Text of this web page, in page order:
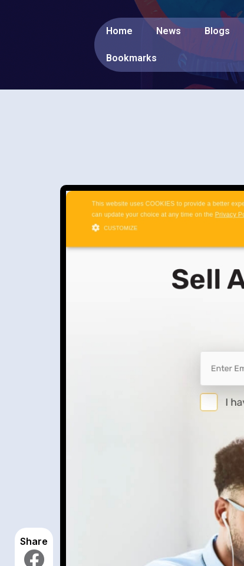
Home News Blogs
Bookmarks
Share